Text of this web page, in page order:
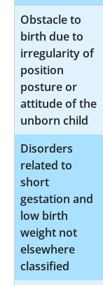
Obstacle to
birth due to
irregularity of
position
posture or
attitude of the
unborn child
Disorders
related to
short
gestation and
low birth
weight not
elsewhere
classified